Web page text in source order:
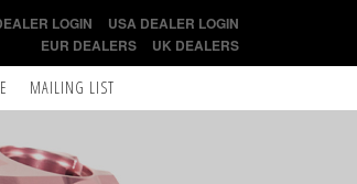
LOGIN
USA DEALER LOGIN
EUR DEALERS
UK DEALERS
MAILING LIST